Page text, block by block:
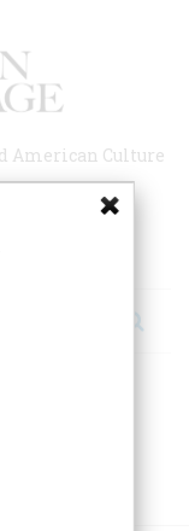
American Culture